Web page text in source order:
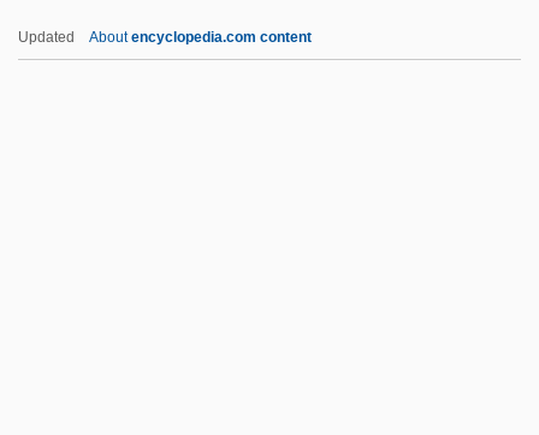
Updated Aboutencyclopedia.com content
Uparama